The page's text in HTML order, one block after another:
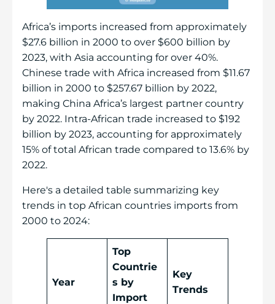
Africa’s imports increased from approximately
$27.6 billion in 2000 to over $600 billion by
2023, with Asia accounting for over 40%.
Chinese trade with Africa increased from $11.67
billion in 2000 to $257.67 billion by 2022,
making China Africa’s largest partner country
by 2022. Intra-African trade increased to $192
billion by 2023, accounting for approximately
15% of total African trade compared to 13.6% by
2022.
Here's a detailed table summarizing key
trends in top African countries imports from
2000 to 2024:
Year
Top
Countrie
s by
Import
Key
Trends